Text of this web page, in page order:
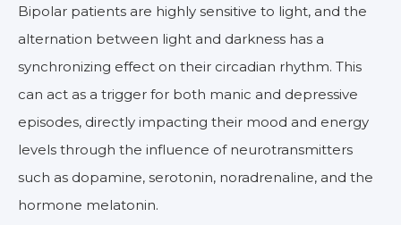
Bipolar patients are highly sensitive to light, and the
alternation between light and darkness has a
synchronizing effect on their circadian rhythm. This
can act as a trigger for both manic and depressive
episodes, directly impacting their mood and energy
levels through the influence of neurotransmitters
such as dopamine, serotonin, noradrenaline, and the
hormone melatonin.